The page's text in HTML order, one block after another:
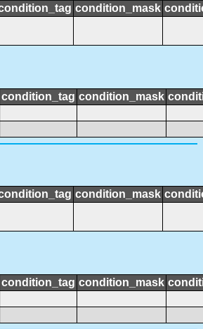
condition_mask
condition_tag condition_mask
condition_mask
condition_tag condition_mask